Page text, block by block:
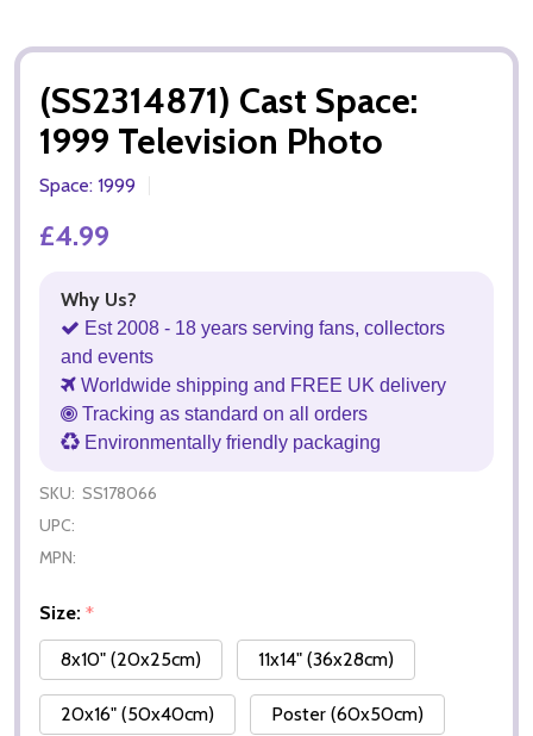
(SS2314871) Cast Space:
1999 Television Photo
Space: 1999
£4.99
Why Us?
Est 2008 - 18 years serving fans, collectors
and events
Worldwide shipping and FREE UK delivery
Tracking as standard on all orders
Environmentally friendly packaging
SKU: SS178066
UPC:
MPN:
Size: *
8x10" (20x25cm)
11x14" (36x28cm)
20x16" (50x40cm) Poster (60x50cm)